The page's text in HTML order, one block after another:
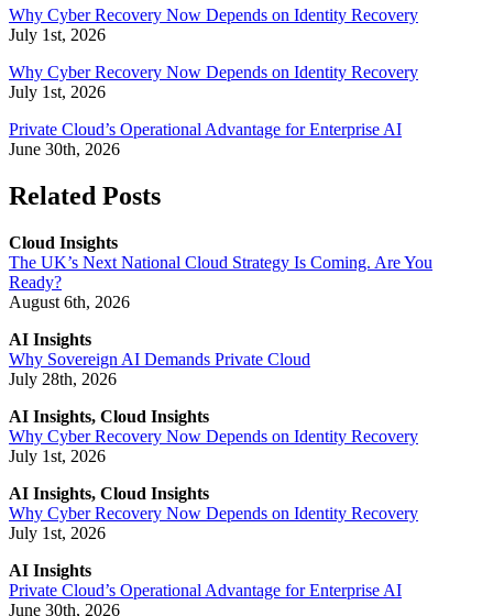
Why Cyber Recovery Now Depends on Identity Recovery
July 1st, 2026
Why Cyber Recovery Now Depends on Identity Recovery
July 1st, 2026
Private Cloud’s Operational Advantage for Enterprise AI
June 30th, 2026
Related Posts
Cloud Insights
The UK’s Next National Cloud Strategy Is Coming. Are You
Ready?
August 6th, 2026
AI Insights
Why Sovereign AI Demands Private Cloud
July 28th, 2026
AI Insights, Cloud Insights
Why Cyber Recovery Now Depends on Identity Recovery
July 1st, 2026
AI Insights, Cloud Insights
Why Cyber Recovery Now Depends on Identity Recovery
July 1st, 2026
AI Insights
Private Cloud’s Operational Advantage for Enterprise AI
June 30th, 2026